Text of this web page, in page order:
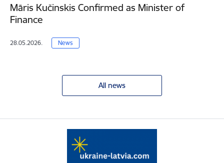
Māris Kučinskis Confirmed as Minister of
Finance
28.05.2026. News
All news